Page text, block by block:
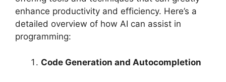
enhance productivity and efficiency. Here’s a
detailed overview of how AI can assist in
programming:
Code Generation and Autocompletion